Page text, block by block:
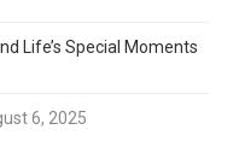
Life’s Special Moments
6, 2025